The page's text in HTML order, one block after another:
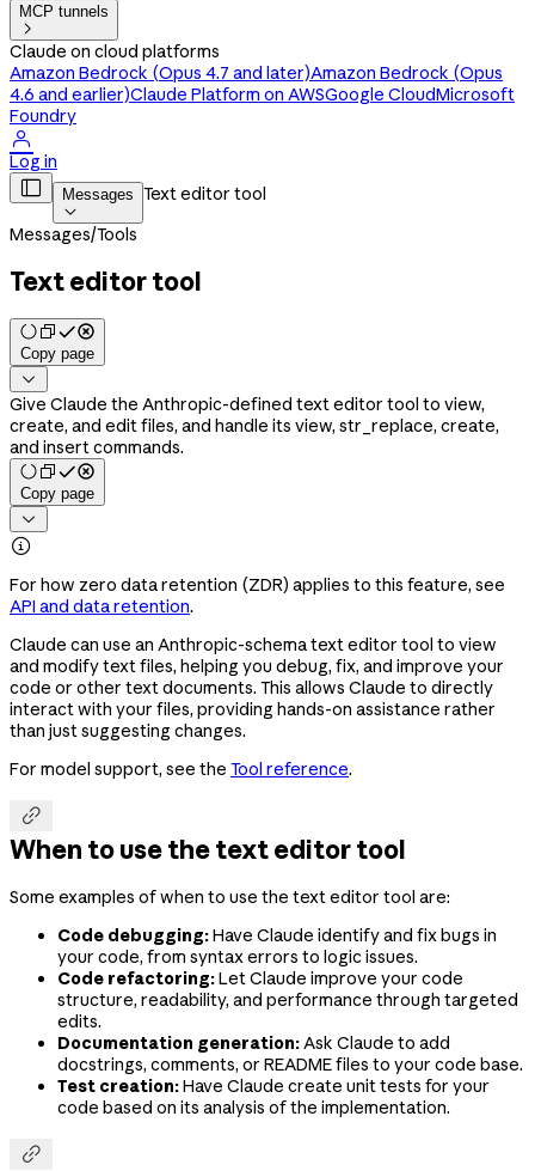
MCP tunnels

Claude on cloud platforms
Amazon Bedrock (Opus 4.7 and later)Amazon Bedrock (Opus
4.6 and earlier)Claude Platform on AWSGoogle CloudMicrosoft
Foundry

Log in
 Messages

Text editor tool
Messages/Tools
Text editor tool
Copy page

Give Claude the Anthropic-defined text editor tool to view,
create, and edit files, and handle its view, str_replace, create,
and insert commands.
Copy page


For how zero data retention (ZDR) applies to this feature, see
API and data retention.
Claude can use an Anthropic-schema text editor tool to view
and modify text files, helping you debug, fix, and improve your
code or other text documents. This allows Claude to directly
interact with your files, providing hands-on assistance rather
than just suggesting changes.
For model support, see the Tool reference.

When to use the text editor tool
Some examples of when to use the text editor tool are:
Code debugging:Have Claude identify and fix bugs in
your code, from syntax errors to logic issues.
Code refactoring:Let Claude improve your code
structure, readability, and performance through targeted
edits.
Documentation generation:Ask Claude to add
docstrings, comments, or README files to your code base.
Test creation:Have Claude create unit tests for your
code based on its analysis of the implementation.
